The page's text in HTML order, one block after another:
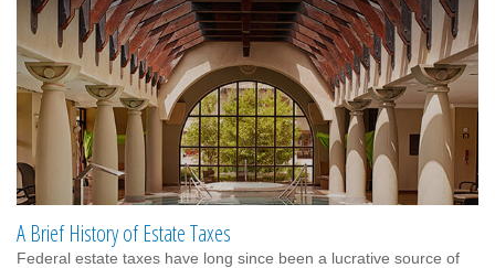
A Brief History of Estate Taxes
Federal estate taxes have long since been a lucrative source of